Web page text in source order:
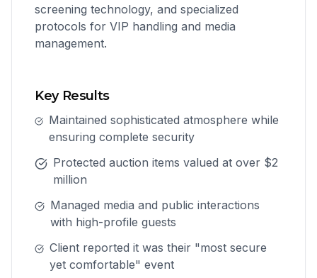
screening technology, and specialized
protocols for VIP handling and media
management.
Key Results
Maintained sophisticated atmosphere while
ensuring complete security
Protected auction items valued at over $2
million
Managed media and public interactions
with high-profile guests
Client reported it was their "most secure
yet comfortable" event